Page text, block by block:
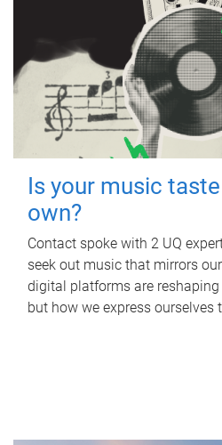
Is your music
own?
Contact spoke with 2 UQ
seek out music that mirrors
digital platforms are
but how we express ourselves